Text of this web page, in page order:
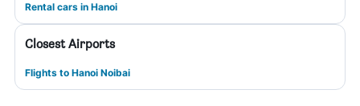
Rental cars in Hanoi
Closest Airports
Flights to Hanoi Noibai